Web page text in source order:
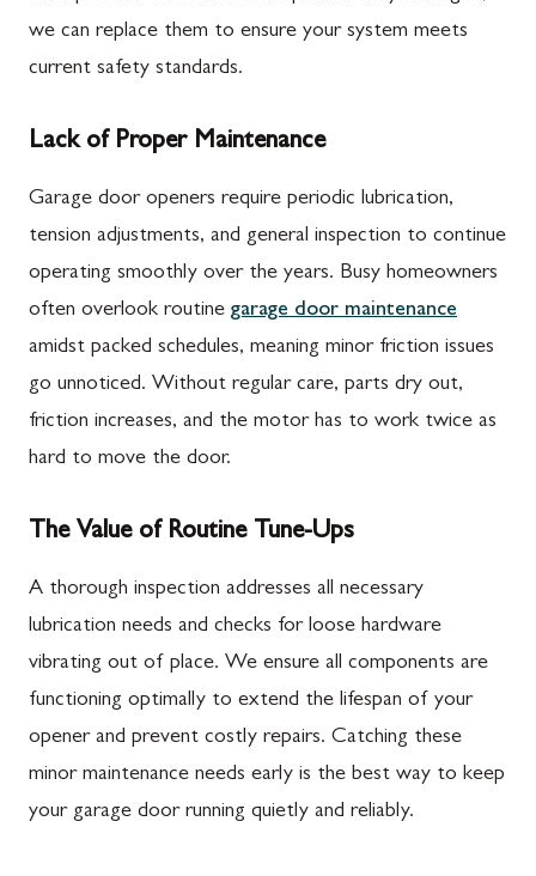
we can replace them to ensure your system meets
current safety standards.
Lack of Proper Maintenance
Garage door openers require periodic lubrication,
tension adjustments, and general inspection to continue
operating smoothly over the years. Busy homeowners
often overlook routine garage door maintenance
amidst packed schedules, meaning minor friction issues
go unnoticed. Without regular care, parts dry out,
friction increases, and the motor has to work twice as
hard to move the door.
The Value of Routine Tune-Ups
A thorough inspection addresses all necessary
lubrication needs and checks for loose hardware
vibrating out of place. We ensure all components are
functioning optimally to extend the lifespan of your
opener and prevent costly repairs. Catching these
minor maintenance needs early is the best way to keep
your garage door running quietly and reliably.